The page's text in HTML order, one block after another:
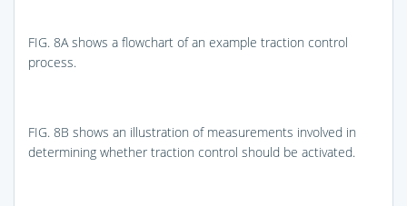
FIG. 8A shows a flowchart of an example traction control
process.
FIG. 8B shows an illustration of measurements involved in
determining whether traction control should be activated.